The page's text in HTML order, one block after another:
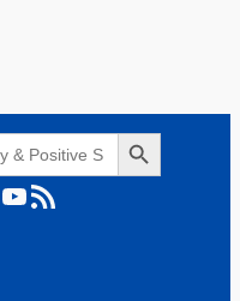
Search Button
YouTube RSS Feed